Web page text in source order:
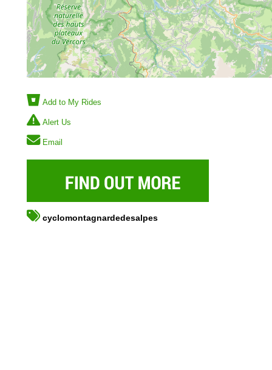
Add to My Rides
Alert Us
Email
cyclomontagnardedesalpes